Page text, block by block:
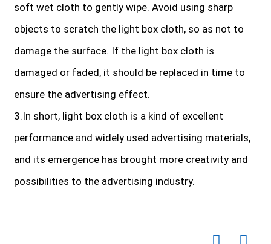
soft wet cloth to gently wipe. Avoid using sharp
objects to scratch the light box cloth, so as not to
damage the surface. If the light box cloth is
damaged or faded, it should be replaced in time to
ensure the advertising effect.
3.In short, light box cloth is a kind of excellent
performance and widely used advertising materials,
and its emergence has brought more creativity and
possibilities to the advertising industry.